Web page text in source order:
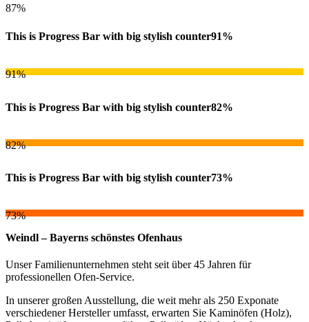
87%
This is Progress Bar with big stylish counter91%
91%
This is Progress Bar with big stylish counter82%
82%
This is Progress Bar with big stylish counter73%
73%
Weindl – Bayerns schönstes Ofenhaus
Unser Familienunternehmen steht seit über 45 Jahren für
professionellen Ofen-Service.
In unserer großen Ausstellung, die weit mehr als 250 Exponate
verschiedener Hersteller umfasst, erwarten Sie Kaminöfen (Holz),